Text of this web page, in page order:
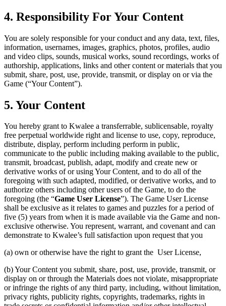
4. Responsibility For Your Content
You are solely responsible for your conduct and any data, text, files,
information, usernames, images, graphics, photos, profiles, audio
and video clips, sounds, musical works, sound recordings, works of
authorship, applications, links and other content or materials that you
submit, share, post, use, provide, transmit, or display on or via the
Game (“Your Content”).
5. Your Content
You hereby grant to Kwalee a transferrable, sublicensable, royalty
free perpetual worldwide right and license to use, copy, reproduce,
distribute, display, perform including perform in public,
communicate to the public including making available to the public,
transmit, broadcast, publish, adapt, modify and create new or
derivative works of or using Your Content, and to do all of the
foregoing with such adapted, modified, or derivative works, and to
authorize others including other users of the Game, to do the
foregoing (the “Game User License”). The Game User License
shall be exclusive as it relates to games and puzzles for a period of
five (5) years from when it is made available via the Game and non-
exclusive otherwise. You represent, warrant, and covenant and can
demonstrate to Kwalee’s full satisfaction upon request that you
(a) own or otherwise have the right to grant the User License,
(b) Your Content you submit, share, post, use, provide, transmit, or
display on or through the Materials does not violate, misappropriate
or infringe the rights of any third party, including, without limitation,
privacy rights, publicity rights, copyrights, trademarks, rights in